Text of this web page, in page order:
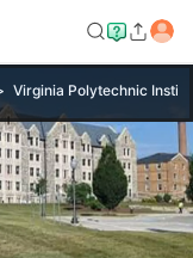
Virginia Polytechnic